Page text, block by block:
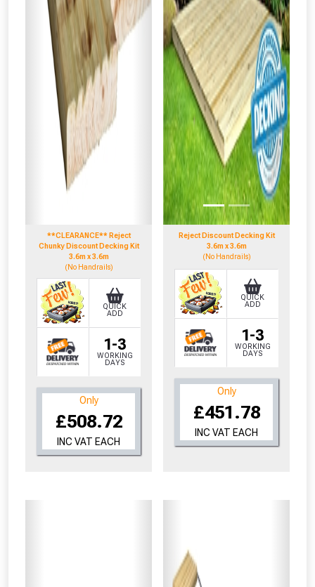
**CLEARANCE** Reject
Chunky Discount Decking Kit
3.6m x 3.6m
(No Handrails)
1-3
WORKING
DAYS
QUICK
ADD
Only
£508.72
INC VAT EACH
Reject Discount Decking Kit
3.6m x 3.6m
(No Handrails)
1-3
WORKING
DAYS
QUICK
ADD
Only
£451.78
INC VAT EACH